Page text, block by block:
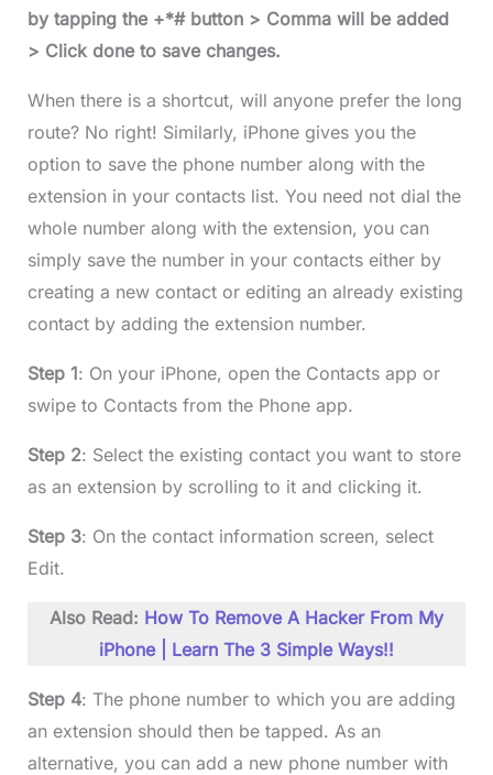
by tapping the +*# button > Comma will be added
> Click done to save changes.
When there is a shortcut, will anyone prefer the long
route? No right! Similarly, iPhone gives you the
option to save the phone number along with the
extension in your contacts list. You need not dial the
whole number along with the extension, you can
simply save the number in your contacts either by
creating a new contact or editing an already existing
contact by adding the extension number.
Step 1: On your iPhone, open the Contacts app or
swipe to Contacts from the Phone app.
Step 2: Select the existing contact you want to store
as an extension by scrolling to it and clicking it.
Step 3: On the contact information screen, select
Edit.
Also Read: How To Remove A Hacker From My
iPhone | Learn The 3 Simple Ways!!
Step 4: The phone number to which you are adding
an extension should then be tapped. As an
alternative, you can add a new phone number with